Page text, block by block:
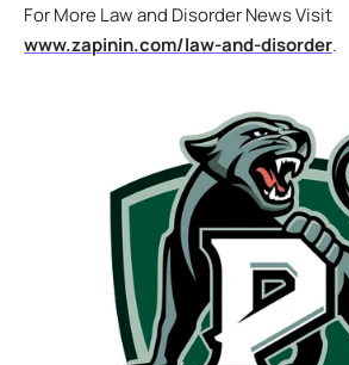
For More Law and Disorder News Visit
www.zapinin.com/law-and-disorder.